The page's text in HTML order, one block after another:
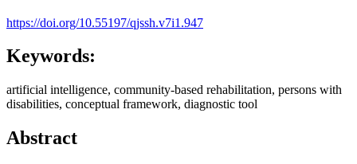
https://doi.org/10.55197/qjssh.v7i1.947
Keywords:
artificial intelligence, community-based rehabilitation, persons with
disabilities, conceptual framework, diagnostic tool
Abstract